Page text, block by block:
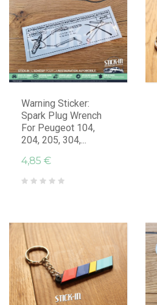
Warning Sticker:
Spark Plug Wrench
For Peugeot 104,
204, 205, 304,...
4,85 €